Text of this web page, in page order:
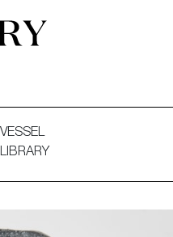
VESSEL
LIBRARY